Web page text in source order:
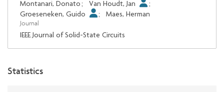
Montanari, Donato ; Van Houdt, Jan
;
Groeseneken, Guido
; Maes, Herman
Journal
IEEE Journal of Solid-State Circuits
Statistics